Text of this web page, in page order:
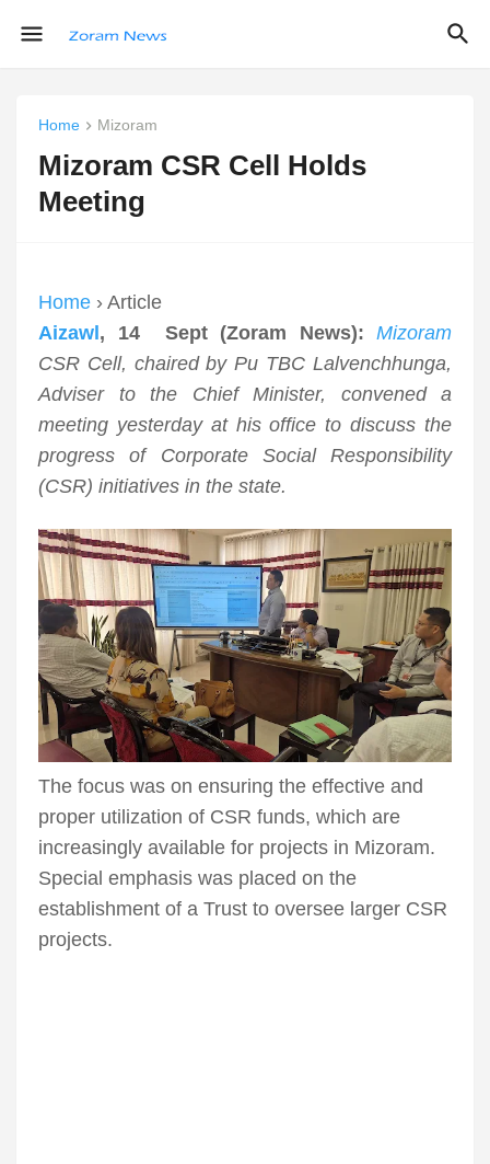
Home Mizoram
Mizoram CSR Cell Holds
Meeting
Home › Article
Aizawl , 14 Sept (Zoram News): Mizoram
CSR Cell, chaired by Pu TBC Lalvenchhunga,
Adviser to the Chief Minister, convened a
meeting yesterday at his office to discuss the
progress of Corporate Social Responsibility
(CSR) initiatives in the state.
The focus was on ensuring the effective and
proper utilization of CSR funds, which are
increasingly available for projects in Mizoram.
Special emphasis was placed on the
establishment of a Trust to oversee larger CSR
projects.